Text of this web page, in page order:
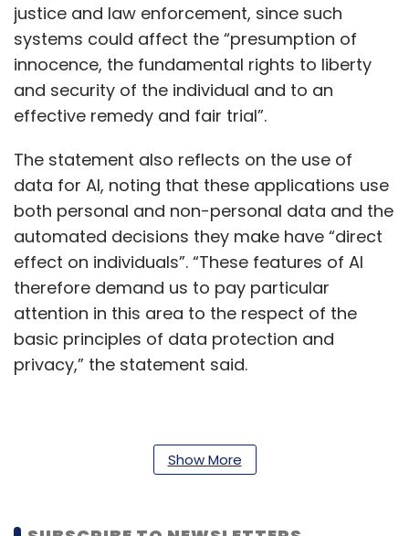
justice and law enforcement, since such
systems could affect the “presumption of
innocence, the fundamental rights to liberty
and security of the individual and to an
effective remedy and fair trial”.
The statement also reflects on the use of
data for AI, noting that these applications use
both personal and non-personal data and the
automated decisions they make have “direct
effect on individuals”. “These features of AI
therefore demand us to pay particular
attention in this area to the respect of the
basic principles of data protection and
privacy,” the statement said.
of banning facial recognition. It also called for
Show More